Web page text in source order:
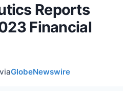
Reports
Financial
viaGlobeNewswire